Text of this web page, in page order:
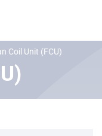
Coil Unit (FCU)